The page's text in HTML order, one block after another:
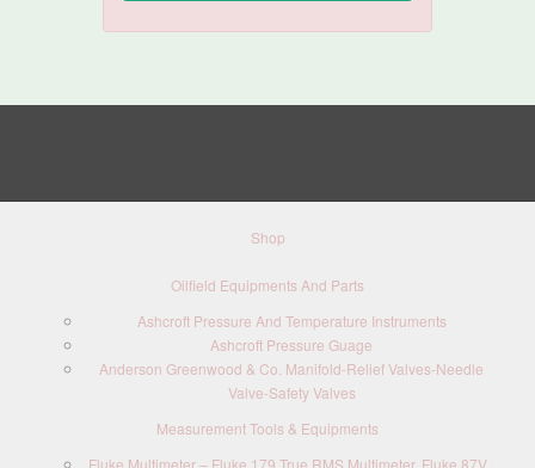
Shop
Oilfield Equipments And Parts
Ashcroft Pressure And Temperature Instruments
Ashcroft Pressure Guage
Anderson Greenwood & Co. Manifold-Relief Valves-Needle
Valve-Safety Valves
Measurement Tools & Equipments